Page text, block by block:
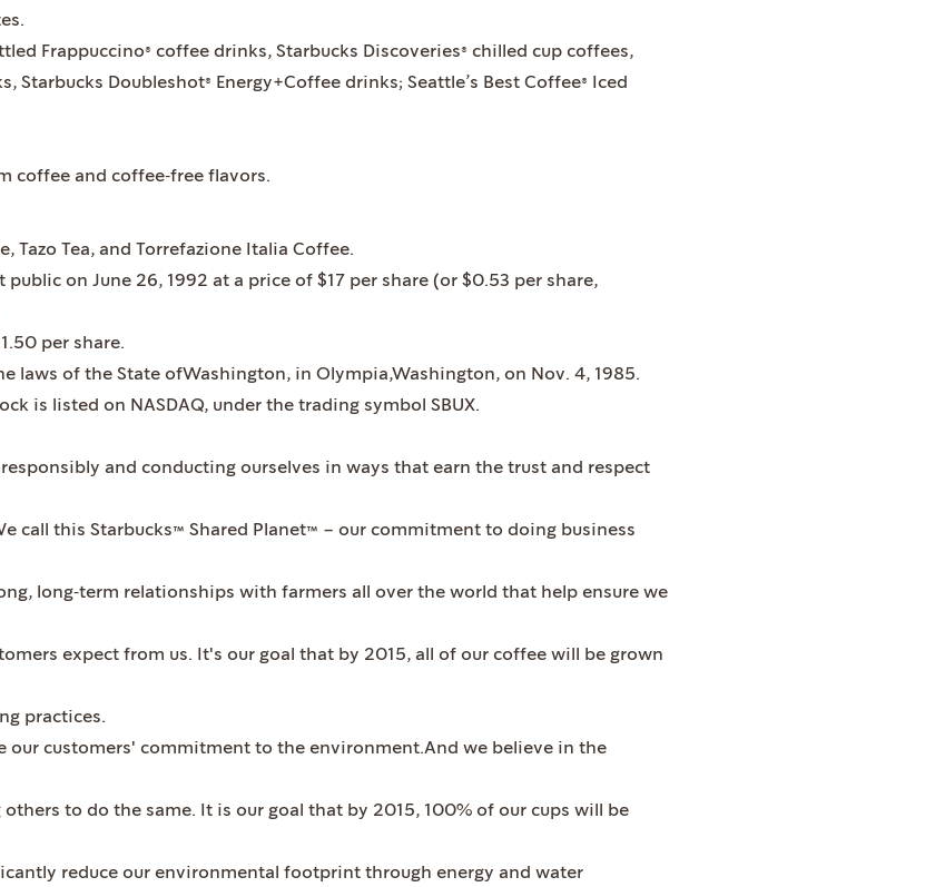
Frappuccino® coffee drinks, Starbucks Discoveries® chilled cup coffees,
Starbucks Doubleshot® Energy+Coffee drinks; Seattle’s Best Coffee® Iced
coffee and coffee‐free flavors.
Tazo Tea, and Torrefazione Italia Coffee.
on June 26, 1992 at a price of $17 per share (or $0.53 per share,
per share.
laws of the State ofWashington, in Olympia,Washington, on Nov. 4, 1985.
is listed on NASDAQ, under the trading symbol SBUX.
and conducting ourselves in ways that earn the trust and respect
call this Starbucks™ Shared Planet™ – our commitment to doing business
long‐term relationships with farmers all over the world that help ensure we
expect from us. It's our goal that by 2015, all of our coffee will be grown
practices.
our customers' commitment to the environment.And we believe in the
to do the same. It is our goal that by 2015, 100% of our cups will be
reduce our environmental footprint through energy and water